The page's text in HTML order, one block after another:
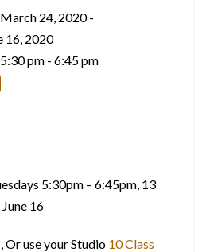
March 24, 2020 -
16, 2020
5:30 pm - 6:45 pm
5:30pm – 6:45pm, 13
16
Or use your Studio 10 Class